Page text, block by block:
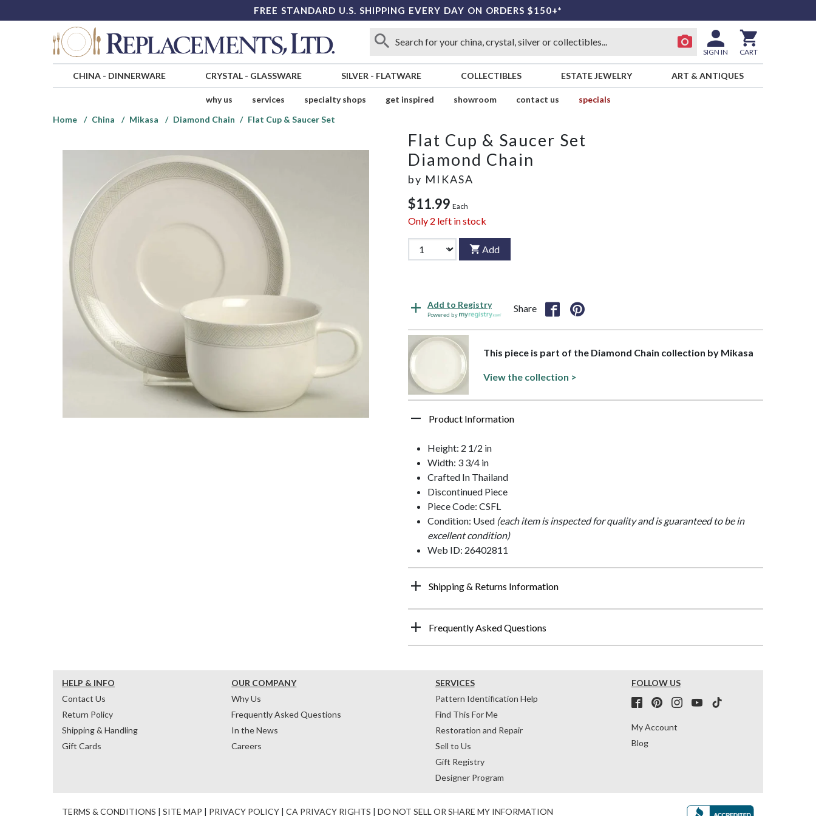
FREE STANDARD U.S. SHIPPING EVERY DAY ON ORDERS $150+*
SIGN IN CART
CHINA- DINNERWARE CRYSTAL- GLASSWARE SILVER - FLATWARE COLLECTIBLES ESTATE JEWELRY ART & ANTIQUES
why us services specialty shops get inspired showroom contact us
specials
Home
China Mikasa Diamond Chain Flat Cup & Saucer Set
Flat Cup & Saucer Set
Diamond Chain
by MIKASA
$11.99 Each
Only 2 left in stock
Add
Add to Registry
Powered by
Share
This piece is part of the Diamond Chain collection by Mikasa
View the collection >
Product Information
Height: 2 1/2 in
Width: 3 3/4 in
Crafted In Thailand
Discontinued Piece
Piece Code: CSFL
Condition: Used (each item is inspected for quality and is guaranteed to be in
excellent condition)
Web ID: 26402811
Shipping & Returns Information
Frequently Asked Questions
HELP & INFO
Contact Us
Return Policy
Shipping & Handling
Gift Cards
OUR COMPANY
Why Us
Frequently Asked Questions
In the News
Careers
SERVICES
Pattern Identification Help
Find This For Me
Restoration and Repair
Sell to Us
Gift Registry
Designer Program
FOLLOW US
My Account
Blog
TERMS & CONDITIONS | SITE MAP | PRIVACY POLICY | CA PRIVACY RIGHTS | DO NOT SELL OR SHARE MY INFORMATION